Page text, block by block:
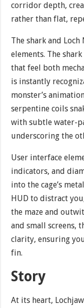
corridor depth,
rather than flat,
The shark and
elements. The
that feel both
is instantly
monster’s
serpentine coils
with subtle water-
underscoring the
User interface
indicators, and
into the cage’s
HUD to distract
the maze and
and small screens,
clarity, ensuring
fin.
Story
At its heart,